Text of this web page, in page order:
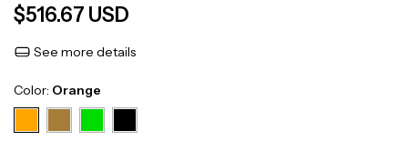
$516.67 USD
See more details
Color: Orange